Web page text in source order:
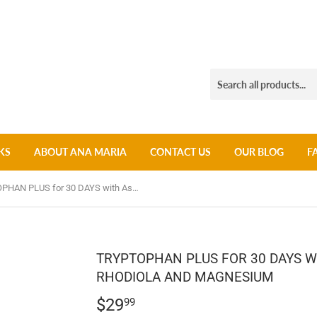
ABOUT ANA MARIA CONTACT US OUR BLOG
TRYPTOPHAN PLUS for 30 DAYS with Ashwagandha + Rhodiola and Magnesium
TRYPTOPHAN PLUS FOR 30 DAYS
RHODIOLA AND MAGNESIUM
$2999